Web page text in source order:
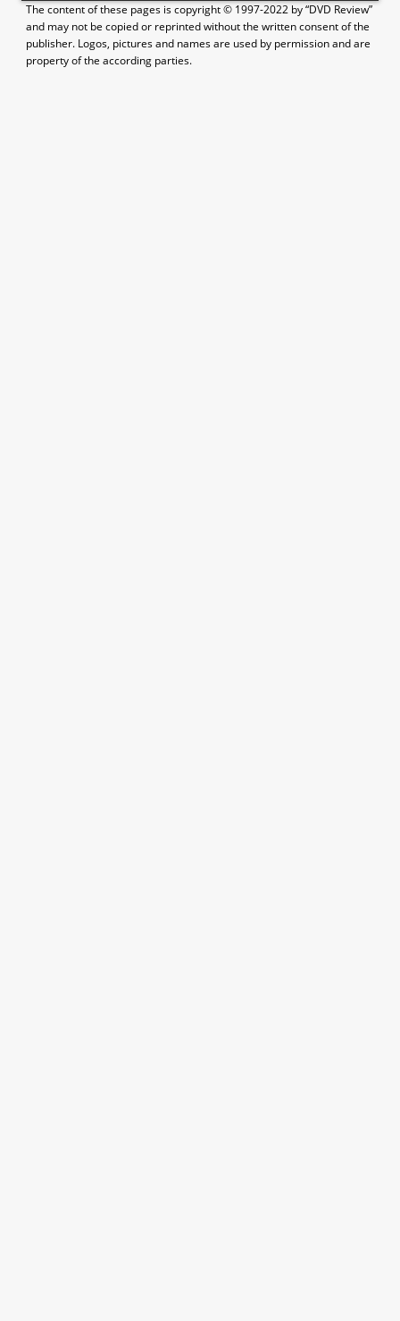
The content of these pages is copyright © 1997-2022 by “DVD Review”
and may not be copied or reprinted without the written consent of the
publisher. Logos, pictures and names are used by permission and are
property of the according parties.